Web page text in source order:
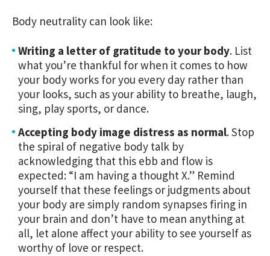
Body neutrality can look like:
Writing a letter of gratitude to your body. List
what you’re thankful for when it comes to how
your body works for you every day rather than
your looks, such as your ability to breathe, laugh,
sing, play sports, or dance.
Accepting body image distress as normal. Stop
the spiral of negative body talk by
acknowledging that this ebb and flow is
expected: “I am having a thought X.” Remind
yourself that these feelings or judgments about
your body are simply random synapses firing in
your brain and don’t have to mean anything at
all, let alone affect your ability to see yourself as
worthy of love or respect.